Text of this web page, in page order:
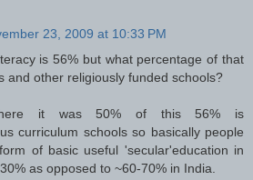
23, 2009 at 10:33 PM
is 56% but what percentage of that
and other religiously funded schools?
it was 50% of this 56% is
curriculum schools so basically people
of basic useful 'secular'education in
as opposed to ~60-70% in India.